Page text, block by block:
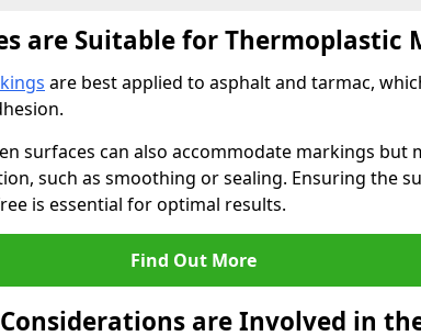
are Suitable for Thermoplastic
are best applied to asphalt and tarmac,
surfaces can also accommodate markings but
such as smoothing or sealing. Ensuring the
is essential for optimal results.
Find Out More
are Involved in